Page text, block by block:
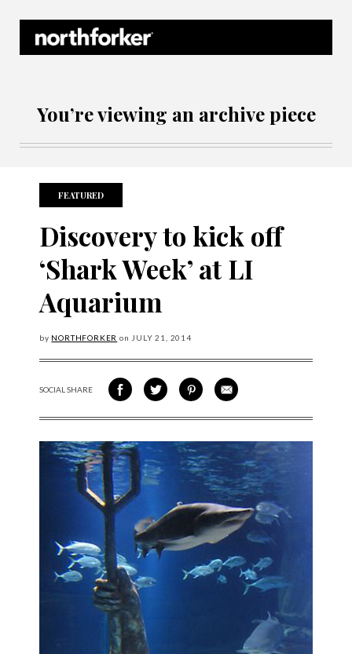
You’re viewing an archive piece
FEATURED
Discovery to kick off
‘Shark Week’ at LI
Aquarium
by NORTHFORKER on JULY 21, 2014
SOCIAL SHARESHARE ON FACEBOOK
SHARE ON TWITTER
SHARE VIA PINTEREST
SHARE VIA EMAIL